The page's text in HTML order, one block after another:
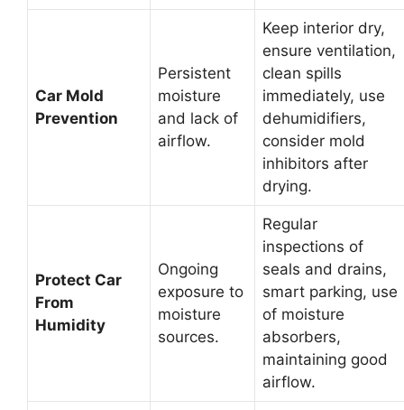
Car Mold
Prevention
Persistent
moisture
and lack of
airflow.
Keep interior dry,
ensure ventilation,
clean spills
immediately, use
dehumidifiers,
consider mold
inhibitors after
drying.
Protect Car
From
Humidity
Ongoing
exposure to
moisture
sources.
Regular
inspections of
seals and drains,
smart parking, use
of moisture
absorbers,
maintaining good
airflow.